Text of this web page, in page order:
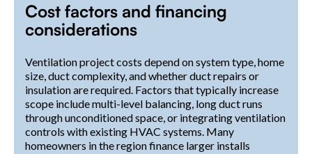
Cost factors and financing
considerations
Ventilation project costs depend on system type, home
size, duct complexity, and whether duct repairs or
insulation are required. Factors that typically increase
scope include multi-level balancing, long duct runs
through unconditioned space, or integrating ventilation
controls with existing HVAC systems. Many
homeowners in the region finance larger installs